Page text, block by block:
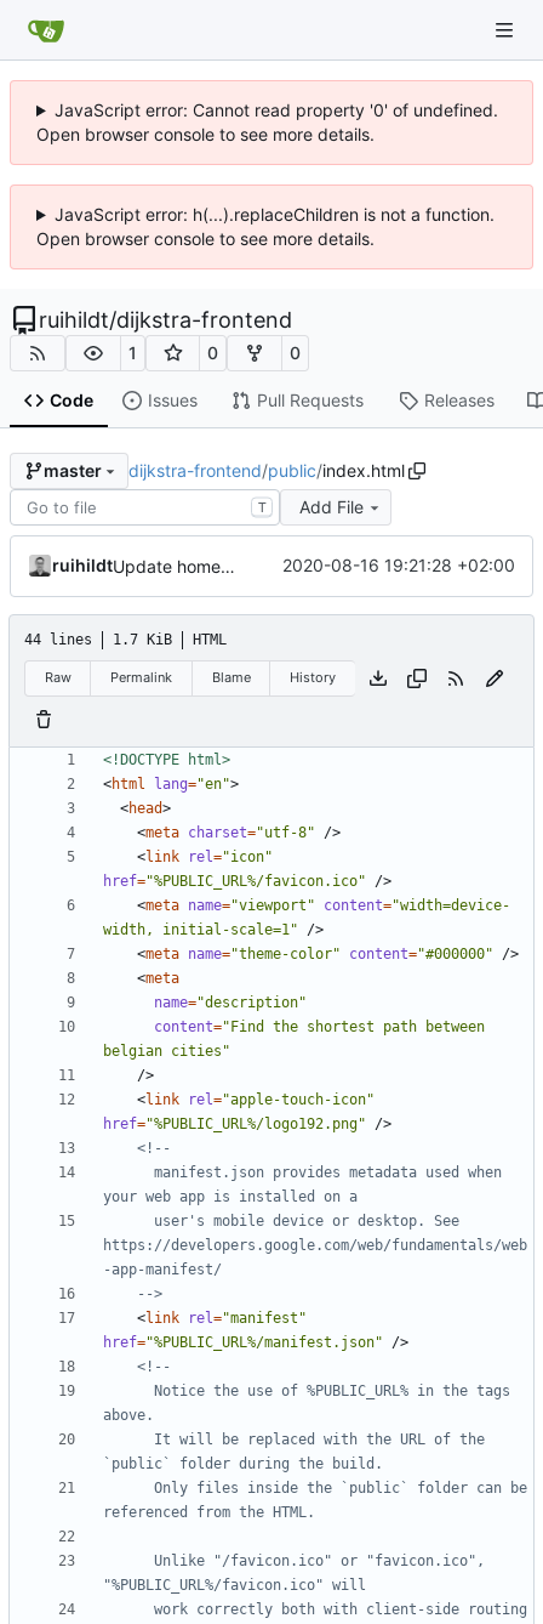
JavaScript error: Cannot read property '0' of undefined.
Open browser console to see more details.
JavaScript error: h(...).replaceChildren is not a function.
Open browser console to see more details.
ruihildt/dijkstra-frontend
1 0 0
Code Issues Pull Requests Releases
master dijkstra-frontend/public/index.html
T Add File
ruihildt Update homepage description and title 2020-08-16 19:21:28 +02:00
44 lines 1.7 KiB HTML
Raw Permalink Blame History
<!DOCTYPE html>
<html lang="en">
<head>
<meta charset="utf-8"
/>
<link rel ="icon"
href="%PUBLIC_URL%/favicon.ico"
/>
<meta name="viewport" content="width=device-
width, initial-scale=1"
/>
<meta name="theme-color" content="#000000"
/>
<meta
name="description"
content="Find the shortest path between
belgian cities"
/>
<link rel ="apple-touch-icon"
href="%PUBLIC_URL%/logo192.png"
/>
https://developers.google.com/web/fundamentals/web
    -->
<link rel ="manifest"
href="%PUBLIC_URL%/manifest.json"
/>